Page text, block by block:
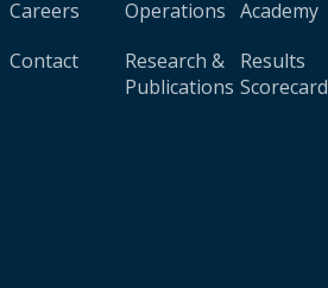
Careers
Contact
Operations
Research &
Publications
Academy
Results
Scorecard